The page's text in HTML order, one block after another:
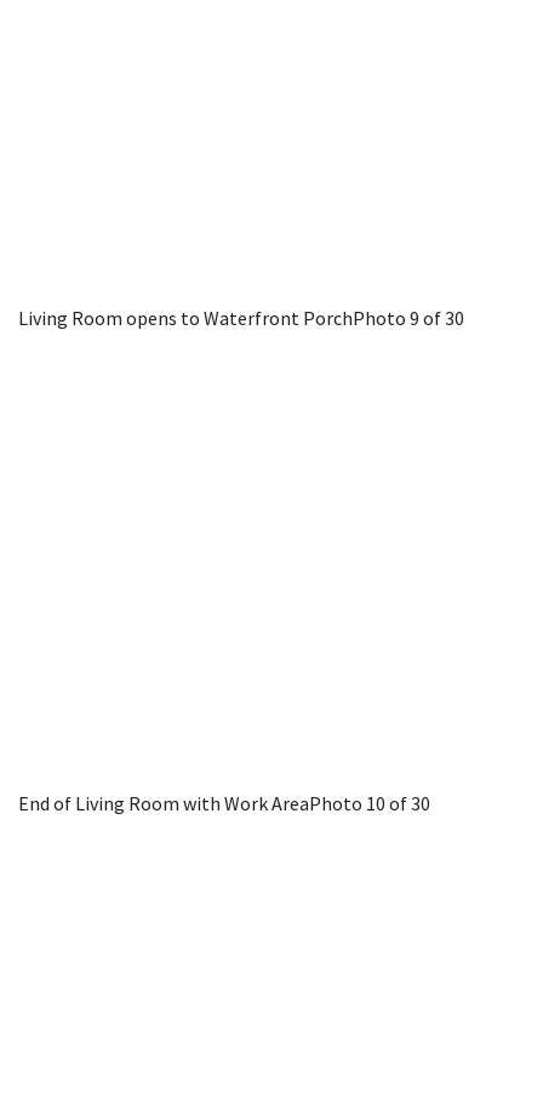
Living Room opens to Waterfront PorchPhoto 9 of 30
End of Living Room with Work AreaPhoto 10 of 30